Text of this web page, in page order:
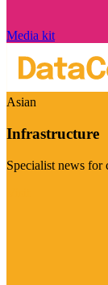
Media kit
Asian
Infrastructure
Specialist news for